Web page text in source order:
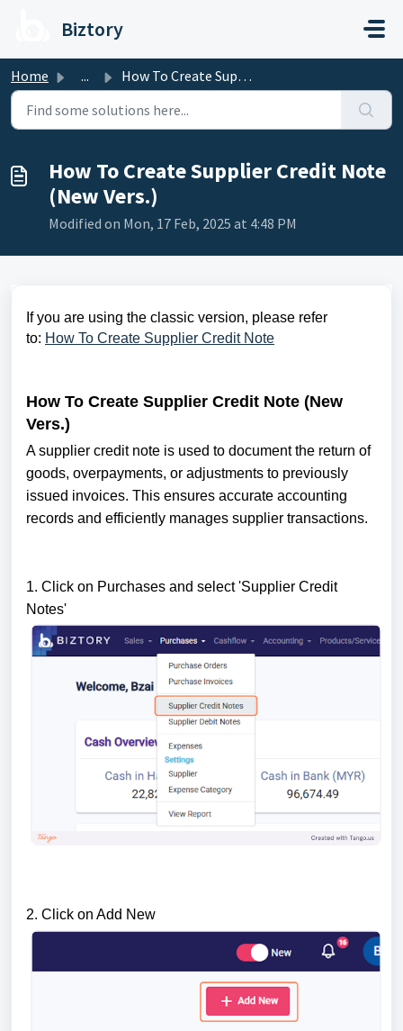
Biztory
Home ... How To Create Supplier Credit Note (New Vers.)
How To Create Supplier Credit Note
(New Vers.)
Modified on Mon, 17 Feb, 2025 at 4:48 PM
If you are using the classic version, please refer
to: How To Create Supplier Credit Note
How To Create Supplier Credit Note (New
Vers.)
A supplier credit note is used to document the return of
goods, overpayments, or adjustments to previously
issued invoices. This ensures accurate accounting
records and efficiently manages supplier transactions.
1. Click on Purchases and select 'Supplier Credit
Notes'
2. Click on Add New